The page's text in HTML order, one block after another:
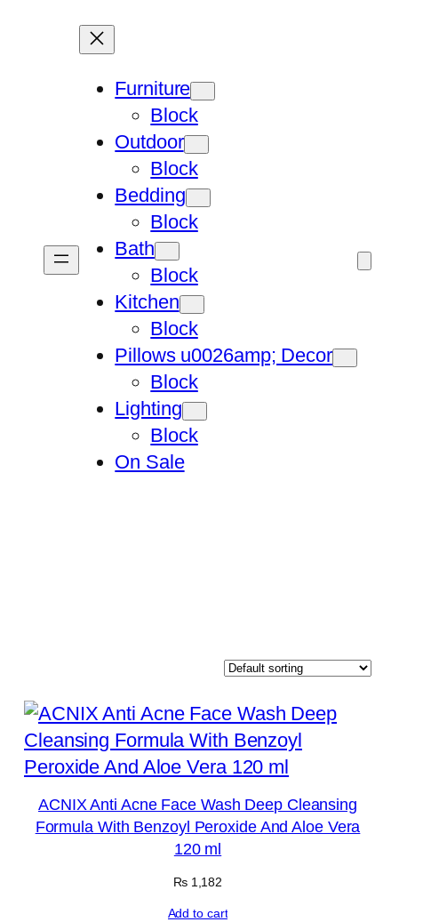
Furniture
Block
Outdoor
Block
Bedding
Block
Bath
Block
Kitchen
Block
Pillows u0026amp; Decor
Block
Lighting
Block
On Sale
ACNIX Anti Acne Face Wash Deep Cleansing
Formula With Benzoyl Peroxide And Aloe Vera
120 ml
₨1,182
Add to cart